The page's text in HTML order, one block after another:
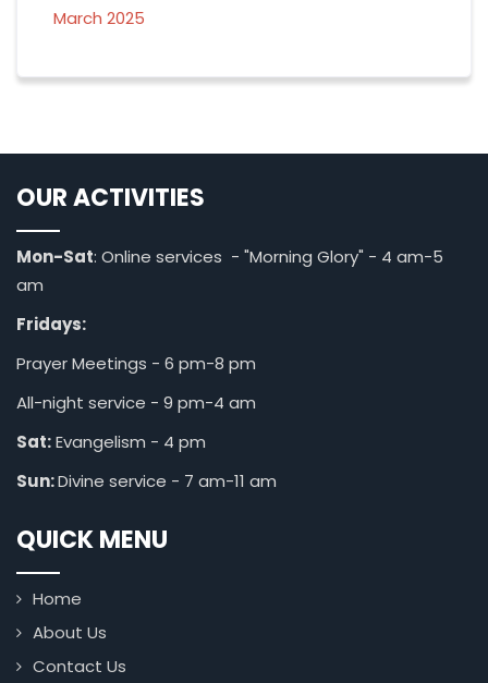
March 2025
OUR ACTIVITIES
Mon-Sat: Online services - "Morning Glory" - 4 am-5
am
Fridays:
Prayer Meetings - 6 pm-8 pm
All-night service - 9 pm-4 am
Sat:Evangelism - 4 pm
Sun:Divine service - 7 am-11 am
QUICK MENU
Home
About Us
Contact Us